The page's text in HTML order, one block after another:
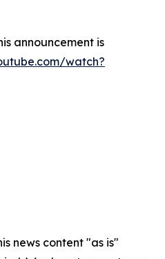
announcement is
watch?
news content "as is"